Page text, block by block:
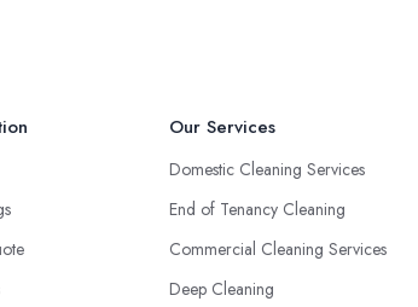
Our Services
Domestic Cleaning Services
End of Tenancy Cleaning
Commercial Cleaning Services
Deep Cleaning